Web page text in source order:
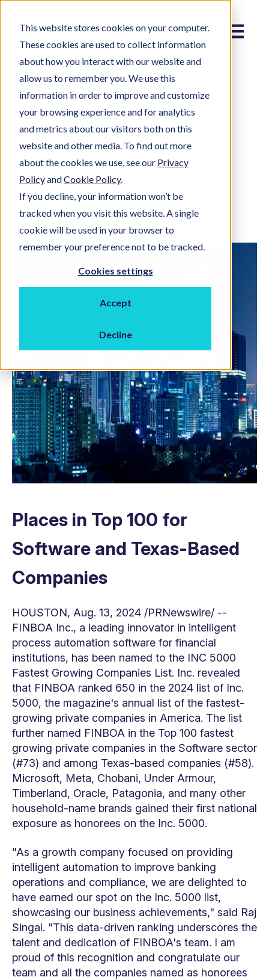
This website stores cookies on your computer.
These cookies are used to collect information
about how you interact with our website and
allow us to remember you. We use this
information in order to improve and customize
your browsing experience and for analytics
and metrics about our visitors both on this
website and other media. To find out more
about the cookies we use, see our Privacy
PolicyandCookie Policy.
If you decline, your information won’t be
tracked when you visit this website. A single
cookie will be used in your browser to
remember your preference not to be tracked.
Cookies settings
Accept
Decline
Menu
Back to News Articles
FINBOA Ranks #650 on Inc.
5000 Fastest Growing
Companies List
Places in Top 100 for
Software and Texas-Based
Companies
HOUSTON, Aug. 13, 2024 /PRNewswire/ --
FINBOA Inc., a leading innovator in intelligent
process automation software for financial
institutions, has been named to the INC 5000
Fastest Growing Companies List. Inc. revealed
that FINBOA ranked 650 in the 2024 list of Inc.
5000, the magazine's annual list of the fastest-
growing private companies in America. The list
further named FINBOA in the Top 100 fastest
growing private companies in the Software sector
(#73) and among Texas-based companies (#58).
Microsoft, Meta, Chobani, Under Armour,
Timberland, Oracle, Patagonia, and many other
household-name brands gained their first national
exposure as honorees on the Inc. 5000.
"As a growth company focused on providing
intelligent automation to improve banking
operations and compliance, we are delighted to
have earned our spot on the Inc. 5000 list,
showcasing our business achievements," said Raj
Singal. "This data-driven ranking underscores the
talent and dedication of FINBOA's team. I am
proud of this recognition and congratulate our
team and all the companies named as honorees